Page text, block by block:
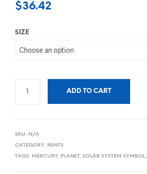
$36.42
SIZE
ADD TO CART
SKU: N/A
CATEGORY: PANTS
TAGS: MERCURY, PLANET, SOLAR SYSTEM SYMBOL,